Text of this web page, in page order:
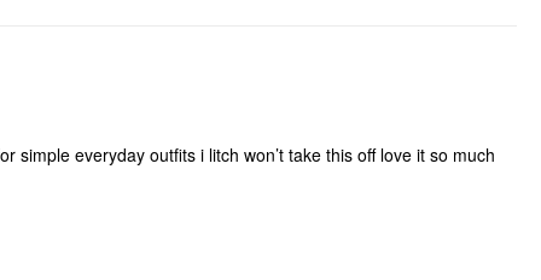
simple everyday outfits i litch won’t take this off love it so much